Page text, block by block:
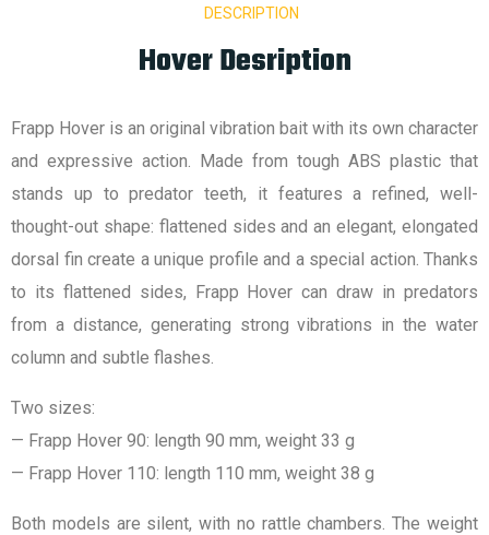
DESCRIPTION
Hover Desription
Frapp Hover is an original vibration bait with its own character
and expressive action. Made from tough ABS plastic that
stands up to predator teeth, it features a refined, well-
thought-out shape: flattened sides and an elegant, elongated
dorsal fin create a unique profile and a special action. Thanks
to its flattened sides, Frapp Hover can draw in predators
from a distance, generating strong vibrations in the water
column and subtle flashes.
Two sizes:
— Frapp Hover 90: length 90 mm, weight 33 g
— Frapp Hover 110: length 110 mm, weight 38 g
Both models are silent, with no rattle chambers. The weight